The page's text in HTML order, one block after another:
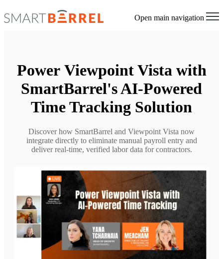
Open main navigation
Power Viewpoint Vista with
SmartBarrel's AI-Powered
Time Tracking Solution
Discover how SmartBarrel and Viewpoint Vista now
integrate directly to eliminate manual payroll entry and
deliver real-time, verified labor data for contractors.